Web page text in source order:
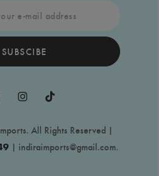
SUBSCIBE
All Rights Reserved |
| indiraimports@gmail.com.